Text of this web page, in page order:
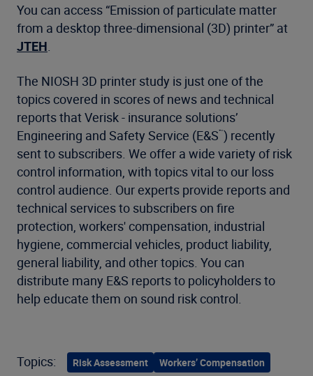
You can access “Emission of particulate matter
from a desktop three-dimensional (3D) printer” at
JTEH.
The NIOSH 3D printer study is just one of the
topics covered in scores of news and technical
reports that Verisk - insurance solutions’
Engineering and Safety Service (E&S™) recently
sent to subscribers. We offer a wide variety of risk
control information, with topics vital to our loss
control audience. Our experts provide reports and
technical services to subscribers on fire
protection, workers' compensation, industrial
hygiene, commercial vehicles, product liability,
general liability, and other topics. You can
distribute many E&S reports to policyholders to
help educate them on sound risk control.
Topics: Risk Assessment Workers’ Compensation